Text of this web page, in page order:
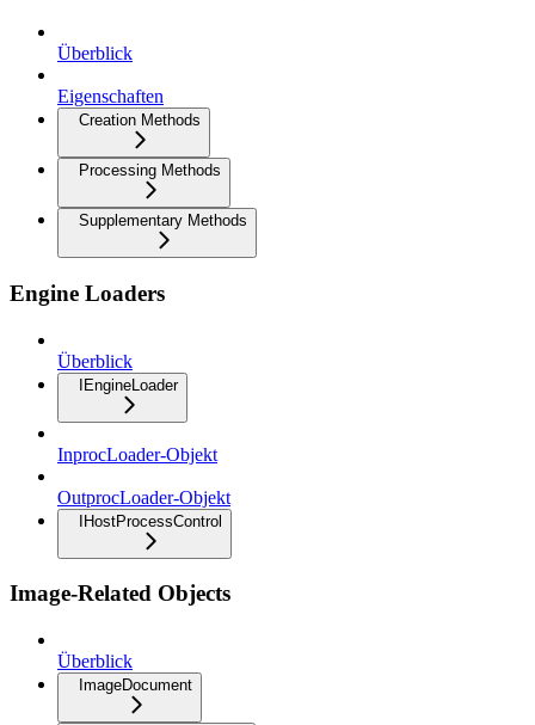
Überblick
Eigenschaften
Creation Methods
Processing Methods
Supplementary Methods
Engine Loaders
Überblick
IEngineLoader
InprocLoader-Objekt
OutprocLoader-Objekt
IHostProcessControl
Image-Related Objects
Überblick
ImageDocument